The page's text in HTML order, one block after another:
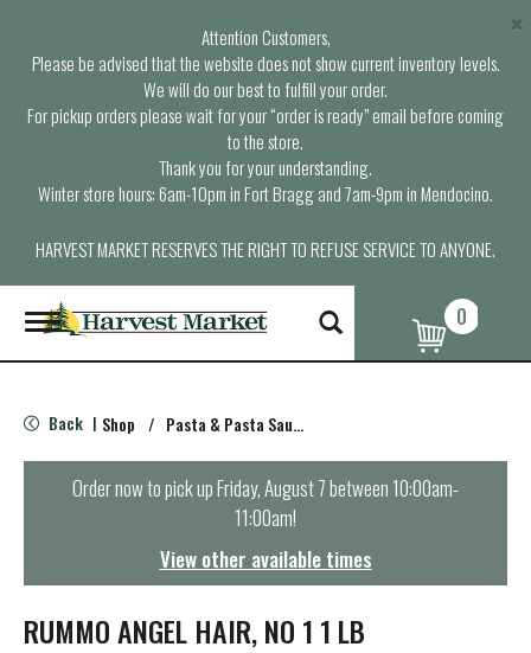
Attention Customers,
Please be advised that the website does not show current inventory levels.
We will do our best to fulfill your order.
For pickup orders please wait for your “order is ready” email before coming
to the store.
Thank you for your understanding.
Winter store hours: 6am-10pm in Fort Bragg and 7am-9pm in Mendocino.
HARVEST MARKET RESERVES THE RIGHT TO REFUSE SERVICE TO ANYONE.
×
T
o
g
e
n
t
i
o
0
Back | Shop / Pasta & Pasta Sauce
Order now to pick upFriday, August 7 between 10:00am-
11:00am!
View other available times
RUMMO ANGEL HAIR, NO 1 1 LB